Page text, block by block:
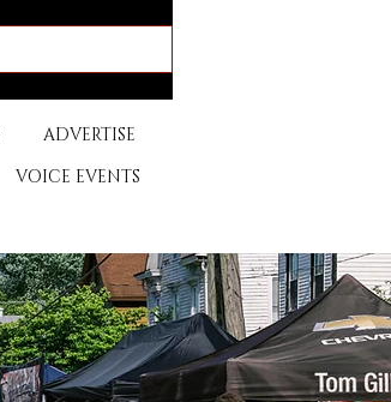
ADVERTISE
VOICE EVENTS